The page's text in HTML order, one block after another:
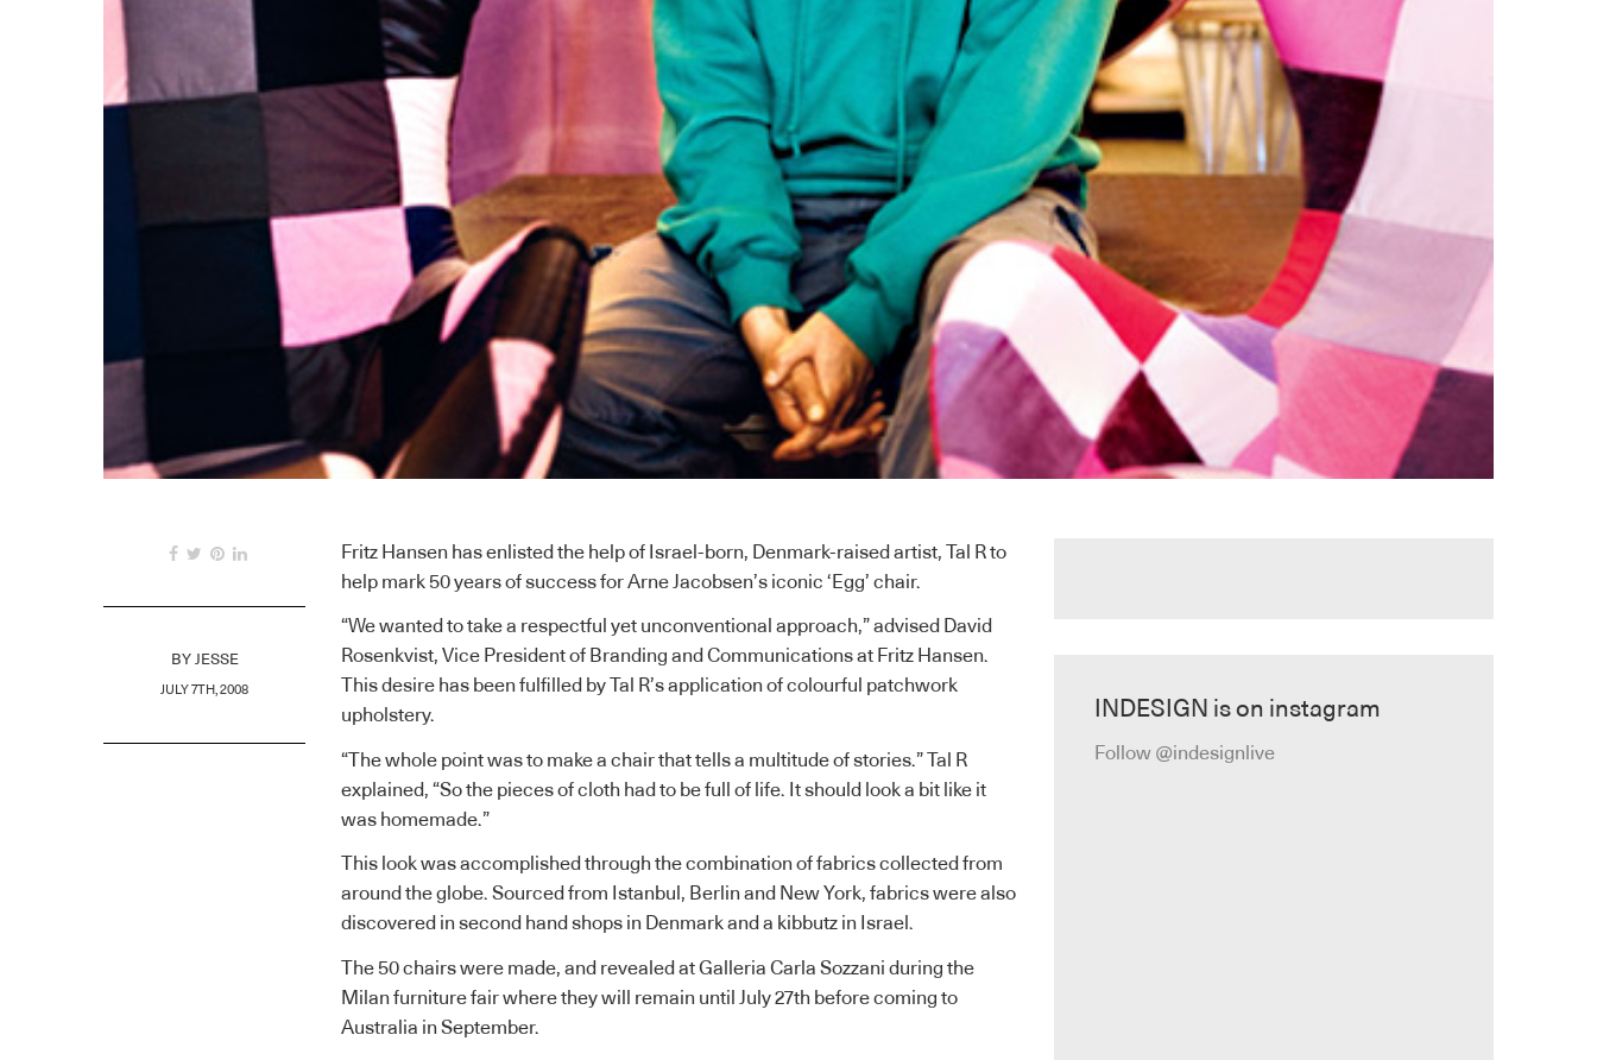
BY JESSE
JULY 7TH, 2008
Fritz Hansen has enlisted the help of Israel-born, Denmark-raised artist, Tal R to
help mark 50 years of success for Arne Jacobsen’s iconic ‘Egg’ chair.
“We wanted to take a respectful yet unconventional approach,” advised David
Rosenkvist, Vice President of Branding and Communications at Fritz Hansen.
This desire has been fulfilled by Tal R’s application of colourful patchwork
upholstery.
“The whole point was to make a chair that tells a multitude of stories.” Tal R
explained, “So the pieces of cloth had to be full of life. It should look a bit like it
was homemade.”
This look was accomplished through the combination of fabrics collected from
around the globe. Sourced from Istanbul, Berlin and New York, fabrics were also
discovered in second hand shops in Denmark and a kibbutz in Israel.
The 50 chairs were made, and revealed at Galleria Carla Sozzani during the
Milan furniture fair where they will remain until July 27th before coming to
Australia in September.
INDESIGN is on instagram
Follow @indesignlive